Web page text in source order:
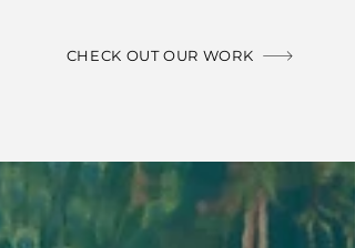
CHECK OUT OUR WORK